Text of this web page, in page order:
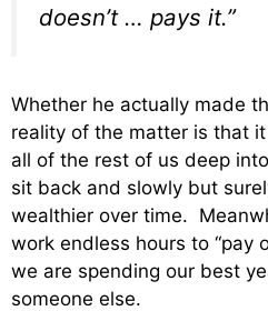
doesn’t … pays it.”
Whether he actually made
reality of the matter is that
all of the rest of us deep
sit back and slowly but
wealthier over time.
work endless hours to “pay
we are spending our best
someone else.